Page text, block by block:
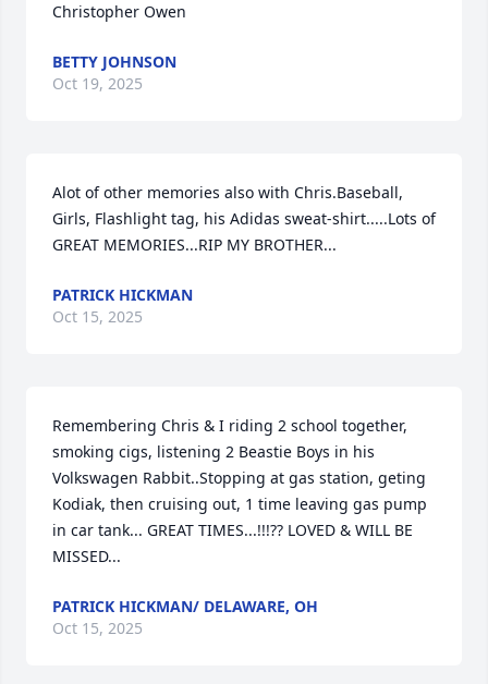
Christopher Owen
BETTY JOHNSON
Oct 19, 2025
Alot of other memories also with Chris.Baseball,
Girls, Flashlight tag, his Adidas sweat-shirt.....Lots of
GREAT MEMORIES...RIP MY BROTHER...
PATRICK HICKMAN
Oct 15, 2025
Remembering Chris & I riding 2 school together,
smoking cigs, listening 2 Beastie Boys in his
Volkswagen Rabbit..Stopping at gas station, geting
Kodiak, then cruising out, 1 time leaving gas pump
in car tank... GREAT TIMES...!!!?? LOVED & WILL BE
MISSED...
PATRICK HICKMAN/ DELAWARE, OH
Oct 15, 2025